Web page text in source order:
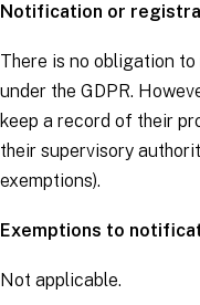
Notification or
There is no obligation
under the GDPR.
keep a record of their
their supervisory
exemptions).
Exemptions to
Not applicable.